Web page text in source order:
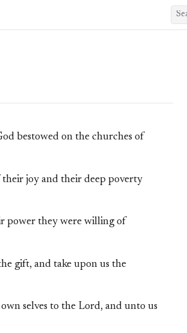
bestowed on the churches of
joy and their deep poverty
power they were willing of
gift, and take upon us the
selves to the Lord, and unto us